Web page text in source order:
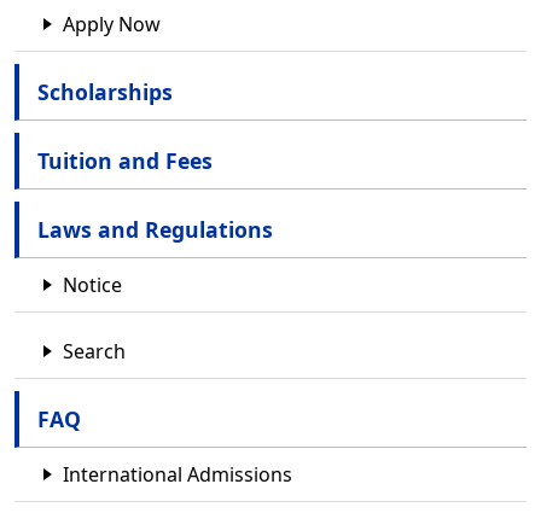
Apply Now
Scholarships
Tuition and Fees
Laws and Regulations
Notice
Search
FAQ
International Admissions